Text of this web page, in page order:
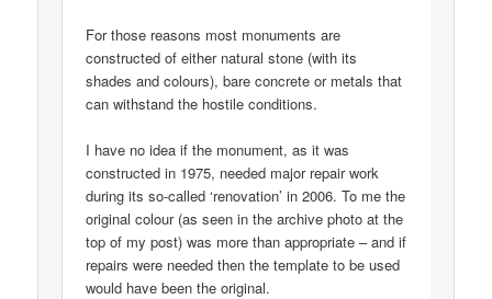
For those reasons most monuments are
constructed of either natural stone (with its
shades and colours), bare concrete or metals that
can withstand the hostile conditions.
I have no idea if the monument, as it was
constructed in 1975, needed major repair work
during its so-called ‘renovation’ in 2006. To me the
original colour (as seen in the archive photo at the
top of my post) was more than appropriate – and if
repairs were needed then the template to be used
would have been the original.